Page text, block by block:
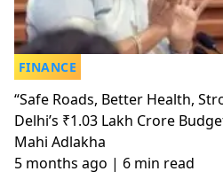
FINANCE
“Safe Roads, Better Health,
Delhi’s ₹1.03 Lakh Crore
Mahi Adlakha
5 months ago | 6 min read